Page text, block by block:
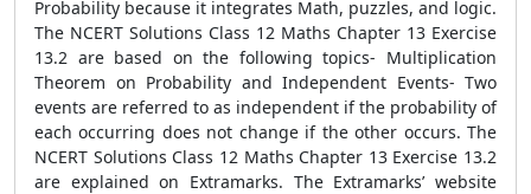
Probability because it integrates Math, puzzles, and logic.
The NCERT Solutions Class 12 Maths Chapter 13 Exercise
13.2 are based on the following topics- Multiplication
Theorem on Probability and Independent Events- Two
events are referred to as independent if the probability of
each occurring does not change if the other occurs. The
NCERT Solutions Class 12 Maths Chapter 13 Exercise 13.2
are explained on Extramarks. The Extramarks’ website